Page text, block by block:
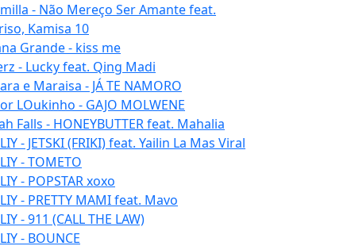
- Não Mereço Ser Amante feat.
Kamisa 10
Grande - kiss me
- Lucky feat. Qing Madi
e Maraisa - JÁ TE NAMORO
LOukinho - GAJO MOLWENE
Falls - HONEYBUTTER feat. Mahalia
- JETSKI (FRIKI) feat. Yailin La Mas Viral
- TOMETO
- POPSTAR xoxo
- PRETTY MAMI feat. Mavo
- 911 (CALL THE LAW)
- BOUNCE